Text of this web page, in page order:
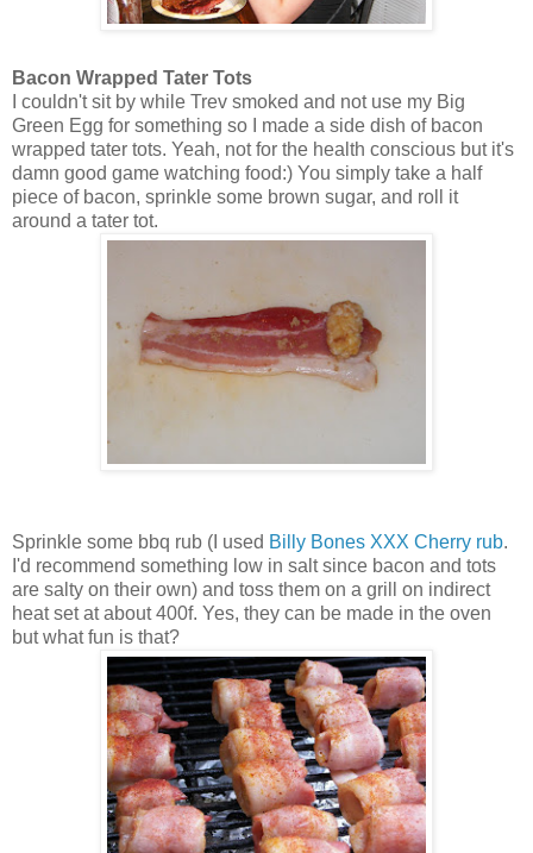
Bacon Wrapped Tater Tots
I couldn't sit by while Trev smoked and not use my Big
Green Egg for something so I made a side dish of bacon
wrapped tater tots. Yeah, not for the health conscious but it's
damn good game watching food:) You simply take a half
piece of bacon, sprinkle some brown sugar, and roll it
around a tater tot.
Sprinkle some bbq rub (I used Billy Bones XXX Cherry rub.
I'd recommend something low in salt since bacon and tots
are salty on their own) and toss them on a grill on indirect
heat set at about 400f. Yes, they can be made in the oven
but what fun is that?